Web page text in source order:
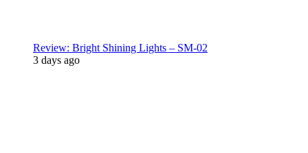
Review: Bright Shining Lights – SM-02
3 days ago